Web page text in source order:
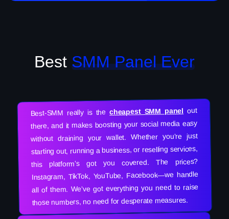
Best SMM Panel Ever
Best-SMM really is thecheapest SMM panel out
there, and it makes boosting your social media easy
without draining your wallet. Whether you’re just
starting out, running a business, or reselling services,
this platform’s got you covered. The prices?
Instagram, TikTok, YouTube, Facebook—we handle
all of them. We’ve got everything you need to raise
those numbers, no need for desperate measures.